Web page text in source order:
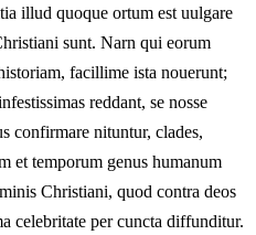
illud quoque ortum est uulgare
sunt. Narn qui eorum
facillime ista nouerunt;
reddant, se nosse
confirmare nituntur, clades,
et temporum genus humanum
Christiani, quod contra deos
celebritate per cuncta diffunditur.